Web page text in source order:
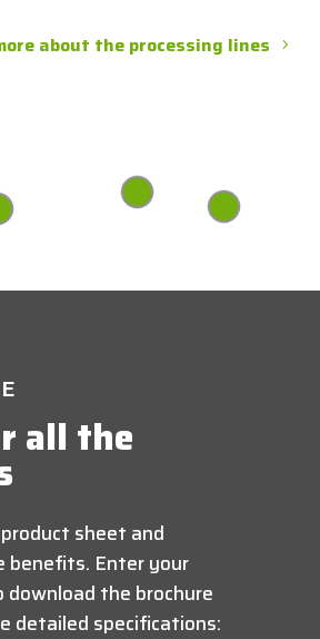
about the processing lines
all the
sheet and
benefits. Enter your
download the brochure
detailed specifications: